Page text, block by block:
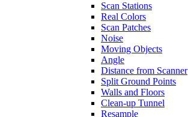
Scan Stations
Real Colors
Scan Patches
Noise
Moving Objects
Angle
Distance from Scanner
Split Ground Points
Walls and Floors
Clean-up Tunnel
Resample